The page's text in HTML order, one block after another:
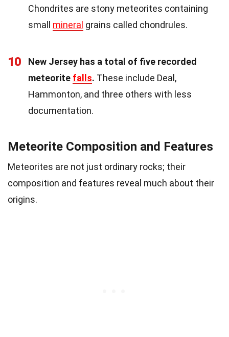
Chondrites are stony meteorites containing
small mineral grains called chondrules.
10
New Jersey has a total of five recorded
meteorite falls. These include Deal,
Hammonton, and three others with less
documentation.
Meteorite Composition and Features
Meteorites are not just ordinary rocks; their
composition and features reveal much about their
origins.